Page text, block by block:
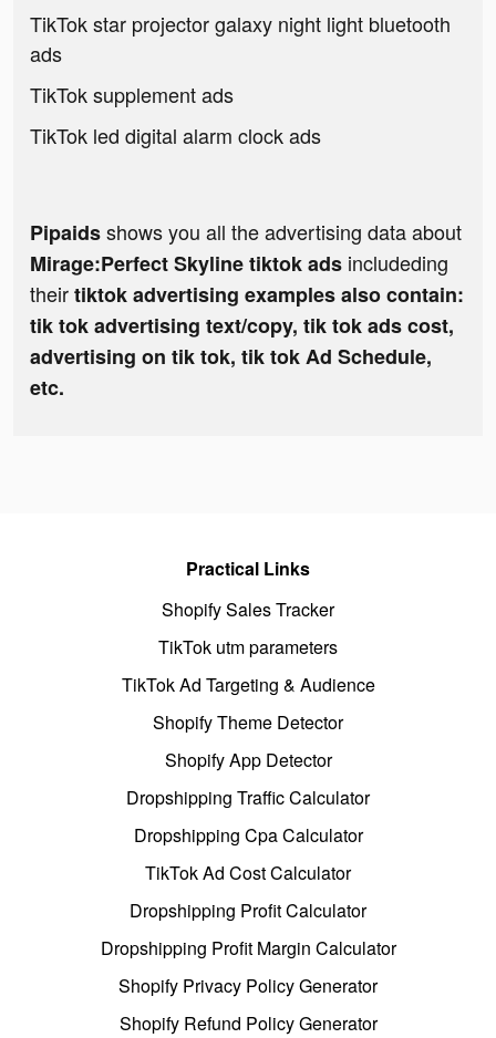
TikTok star projector galaxy night light bluetooth
ads
TikTok supplement ads
TikTok led digital alarm clock ads
Pipaidsshows you all the advertising data about
Mirage:Perfect Skyline tiktok ads includeding
theirtiktok advertising examples also contain:
tik tok advertising text/copy, tik tok ads cost,
advertising on tik tok, tik tok Ad Schedule,
etc.
Practical Links
Shopify Sales Tracker
TikTok utm parameters
TikTok Ad Targeting & Audience
Shopify Theme Detector
Shopify App Detector
Dropshipping Traffic Calculator
Dropshipping Cpa Calculator
TikTok Ad Cost Calculator
Dropshipping Profit Calculator
Dropshipping Profit Margin Calculator
Shopify Privacy Policy Generator
Shopify Refund Policy Generator